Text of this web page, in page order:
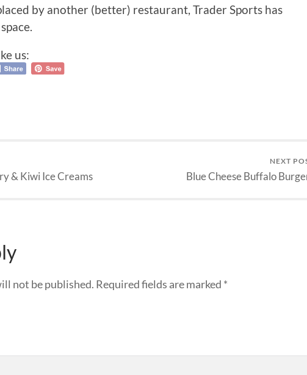
by another (better) restaurant, Trader Sports has
us:
& Kiwi Ice Creams
NEXT
Blue Cheese Buffalo
not be published. Required fields are marked *